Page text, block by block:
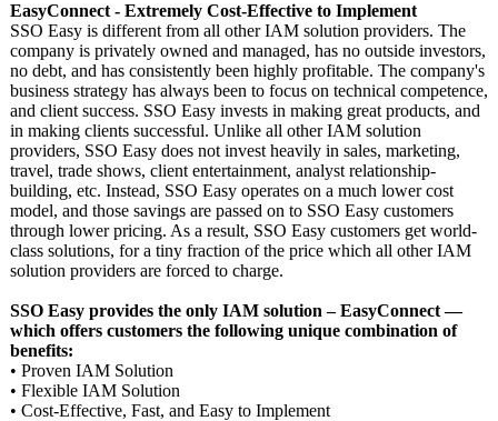
EasyConnect - Extremely Cost-Effective to Implement
SSO Easy is different from all other IAM solution providers. The
company is privately owned and managed, has no outside investors,
no debt, and has consistently been highly profitable. The company's
business strategy has always been to focus on technical competence,
and client success. SSO Easy invests in making great products, and
in making clients successful. Unlike all other IAM solution
providers, SSO Easy does not invest heavily in sales, marketing,
travel, trade shows, client entertainment, analyst relationship-
building, etc. Instead, SSO Easy operates on a much lower cost
model, and those savings are passed on to SSO Easy customers
through lower pricing. As a result, SSO Easy customers get world-
class solutions, for a tiny fraction of the price which all other IAM
solution providers are forced to charge.
SSO Easy provides the only IAM solution – EasyConnect —
which offers customers the following unique combination of
benefits:
• Proven IAM Solution
• Flexible IAM Solution
• Cost-Effective, Fast, and Easy to Implement